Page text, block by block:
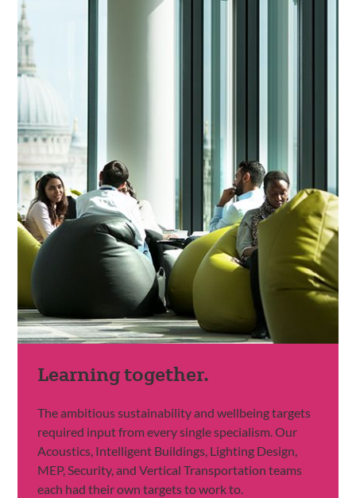
Learning together.
The ambitious sustainability and wellbeing targets
required input from every single specialism. Our
Acoustics, Intelligent Buildings, Lighting Design,
MEP, Security, and Vertical Transportation teams
each had their own targets to work to.